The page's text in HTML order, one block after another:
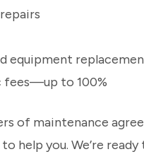
equipment
fees—up to 100%
of maintenance
to help you. We’re